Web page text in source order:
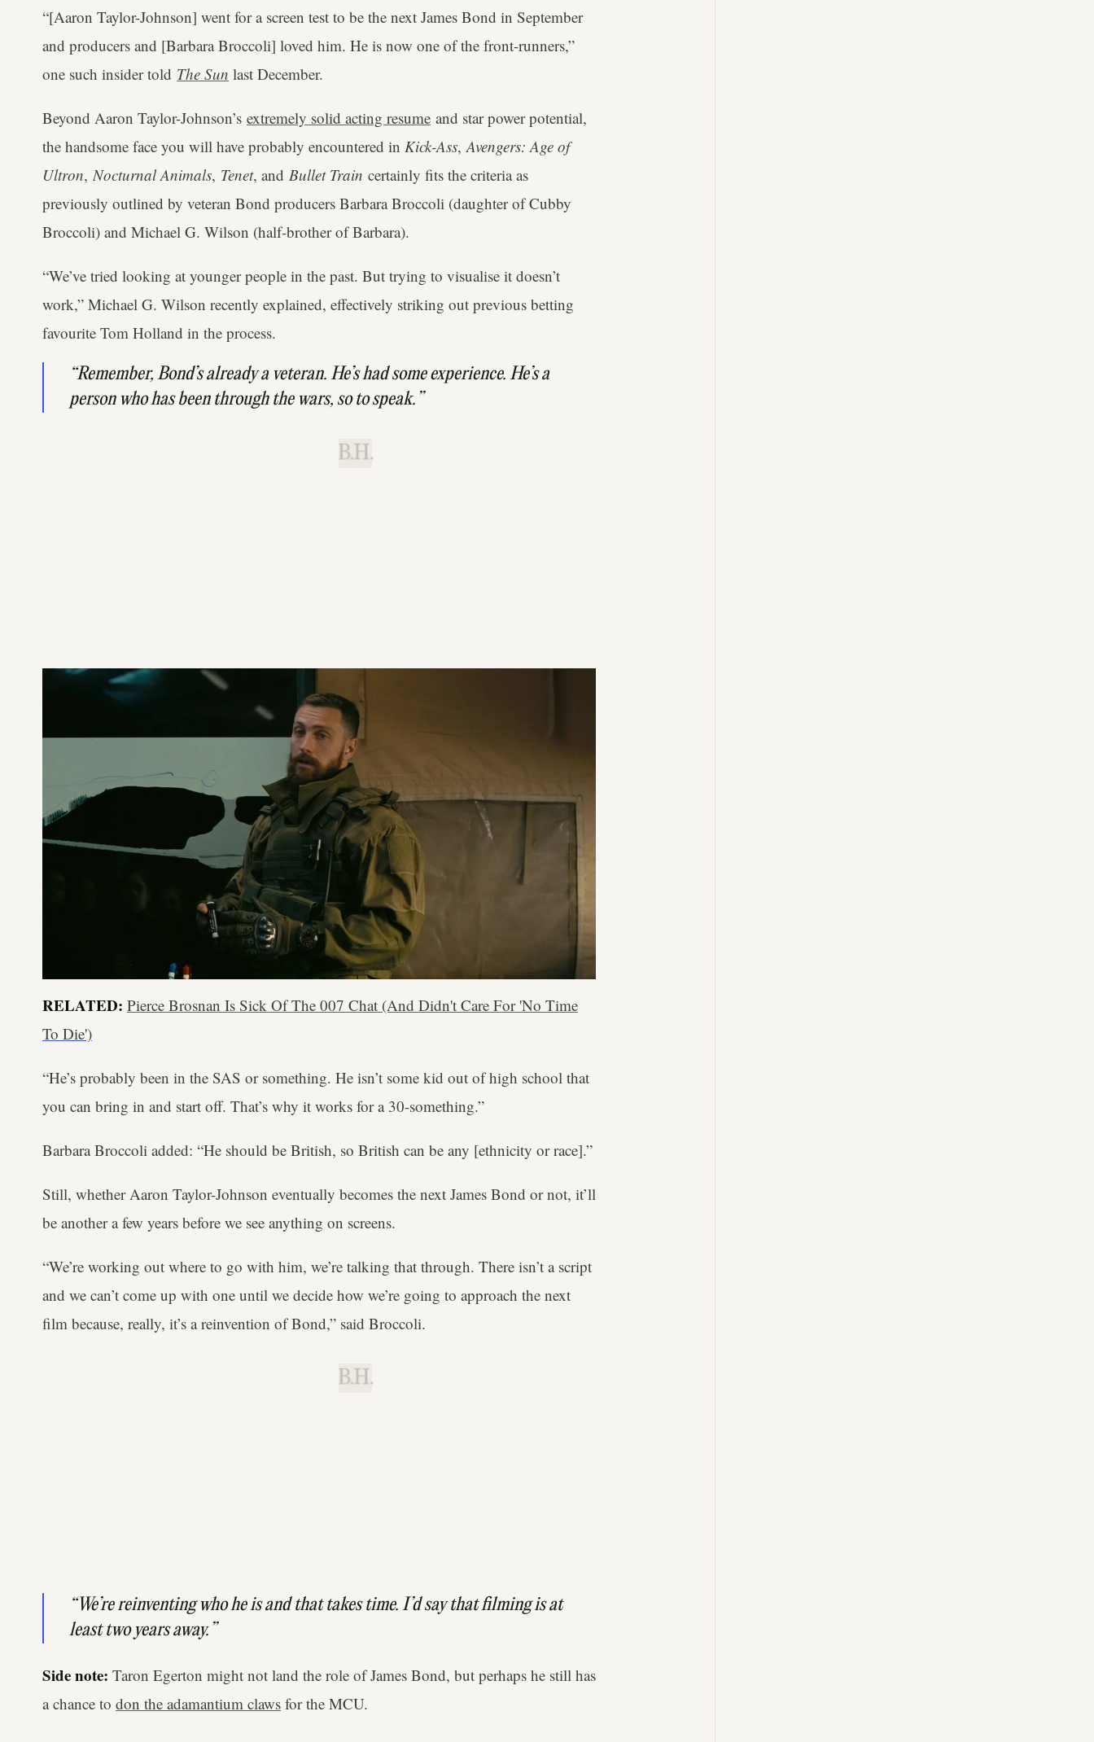
“[Aaron Taylor-Johnson] went for a screen test to be the next James Bond in September
and producers and [Barbara Broccoli] loved him. He is now one of the front-runners,”
one such insider told The Sun last December.
Beyond Aaron Taylor-Johnson’s extremely solid acting resume and star power potential,
the handsome face you will have probably encountered in Kick-Ass, Avengers: Age of
Ultron, Nocturnal Animals, Tenet, and Bullet Train certainly fits the criteria as
previously outlined by veteran Bond producers Barbara Broccoli (daughter of Cubby
Broccoli) and Michael G. Wilson (half-brother of Barbara).
“We’ve tried looking at younger people in the past. But trying to visualise it doesn’t
work,” Michael G. Wilson recently explained, effectively striking out previous betting
favourite Tom Holland in the process.
“Remember, Bond’s already a veteran. He’s had some experience. He’s a
person who has been through the wars, so to speak.”
B.H.
RELATED: Pierce Brosnan Is Sick Of The 007 Chat (And Didn't Care For 'No Time
To Die')
“He’s probably been in the SAS or something. He isn’t some kid out of high school that
you can bring in and start off. That’s why it works for a 30-something.”
Barbara Broccoli added: “He should be British, so British can be any [ethnicity or race].”
Still, whether Aaron Taylor-Johnson eventually becomes the next James Bond or not, it’ll
be another a few years before we see anything on screens.
“We’re working out where to go with him, we’re talking that through. There isn’t a script
and we can’t come up with one until we decide how we’re going to approach the next
film because, really, it’s a reinvention of Bond,” said Broccoli.
B.H.
“We’re reinventing who he is and that takes time. I’d say that filming is at
least two years away.”
Side note: Taron Egerton might not land the role of James Bond, but perhaps he still has
a chance to don the adamantium claws for the MCU.